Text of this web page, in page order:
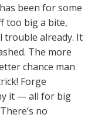
been for some
too big a bite,
trouble already. It
The more
chance man
Forge
it — all for big
no